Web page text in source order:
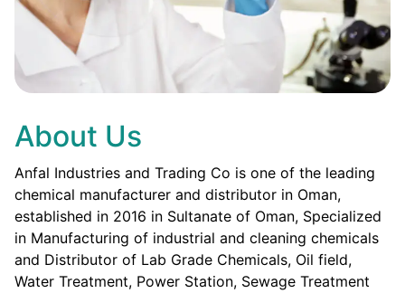
About Us
Anfal Industries and Trading Co is one of the leading
chemical manufacturer and distributor in Oman,
established in 2016 in Sultanate of Oman, Specialized
in Manufacturing of industrial and cleaning chemicals
and Distributor of Lab Grade Chemicals, Oil field,
Water Treatment, Power Station, Sewage Treatment